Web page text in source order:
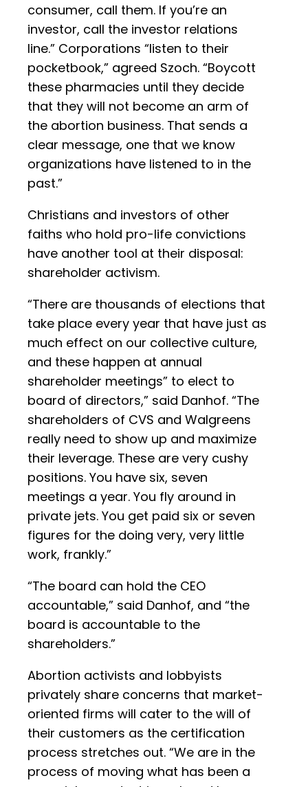
consumer, call them. If you’re an
investor, call the investor relations
line.” Corporations “listen to their
pocketbook,” agreed Szoch. “Boycott
these pharmacies until they decide
that they will not become an arm of
the abortion business. That sends a
clear message, one that we know
organizations have listened to in the
past.”
Christians and investors of other
faiths who hold pro-life convictions
have another tool at their disposal:
shareholder activism.
“There are thousands of elections that
take place every year that have just as
much effect on our collective culture,
and these happen at annual
shareholder meetings” to elect to
board of directors,” said Danhof. “The
shareholders of CVS and Walgreens
really need to show up and maximize
their leverage. These are very cushy
positions. You have six, seven
meetings a year. You fly around in
private jets. You get paid six or seven
figures for the doing very, very little
work, frankly.”
“The board can hold the CEO
accountable,” said Danhof, and “the
board is accountable to the
shareholders.”
Abortion activists and lobbyists
privately share concerns that market-
oriented firms will cater to the will of
their customers as the certification
process stretches out. “We are in the
process of moving what has been a